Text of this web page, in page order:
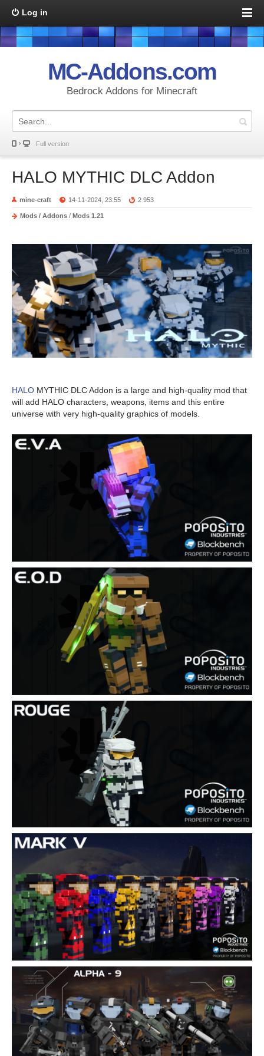
Log in
MC-Addons.com
Bedrock Addons for Minecraft
Full version
HALO MYTHIC DLC Addon
mine-craft 14-11-2024, 23:55 2 953
Mods / Addons / Mods 1.21
HALO MYTHIC DLC Addon is a large and high-quality mod that
will add HALO characters, weapons, items and this entire
universe with very high-quality graphics of models.